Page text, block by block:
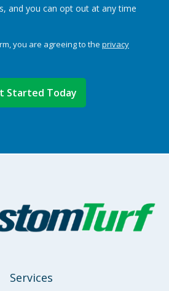
and you can opt out at any time
you are agreeing to the privacy
Services